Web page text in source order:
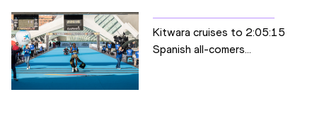
Kitwara cruises to 2:05:15
Spanish all-comers...